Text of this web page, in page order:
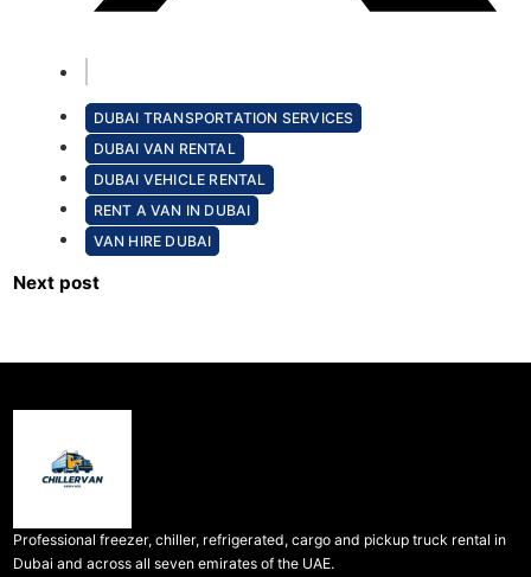
DUBAI TRANSPORTATION SERVICES
DUBAI VAN RENTAL
DUBAI VEHICLE RENTAL
RENT A VAN IN DUBAI
VAN HIRE DUBAI
Next post
Professional freezer, chiller, refrigerated, cargo and pickup truck rental in
Dubai and across all seven emirates of the UAE.